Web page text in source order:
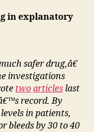
in explanatory
safer drug,â€
investigations
twoarticles last
record. By
in patients,
bleeds by 30 to 40